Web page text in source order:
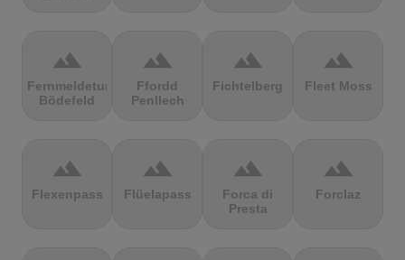
terrain
Fernmeldeturm
Bödefeld
terrain
Ffordd
Penllech
terrain
Fichtelberg
terrain
Fleet Moss
terrain
Flexenpass
terrain
Flüelapass
terrain
Forca di
Presta
terrain
Forclaz